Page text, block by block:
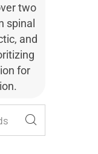
two
spinal
and
for